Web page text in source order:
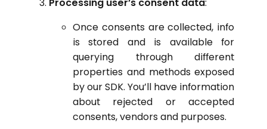
Processing user’s consent data:
Once consents are collected, info
is stored and is available for
querying through different
properties and methods exposed
by our SDK. You’ll have information
about rejected or accepted
consents, vendors and purposes.